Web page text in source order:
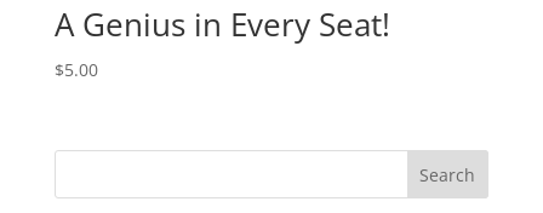
A Genius in Every Seat!
$5.00